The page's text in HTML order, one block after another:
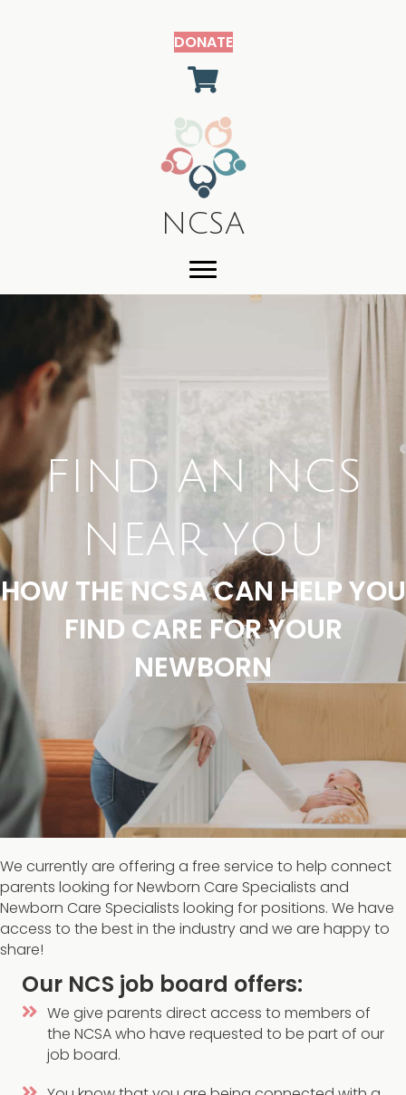
DONATE
shopping cart
NCSA
FIND AN NCS
NEAR YOU
HOW THE NCSA CAN HELP YOU
FIND CARE FOR YOUR
NEWBORN
We currently are offering a free service to help connect
parents looking for Newborn Care Specialists and
Newborn Care Specialists looking for positions. We have
access to the best in the industry and we are happy to
share!
Our NCS job board offers:
We give parents direct access to members of
the NCSA who have requested to be part of our
job board.